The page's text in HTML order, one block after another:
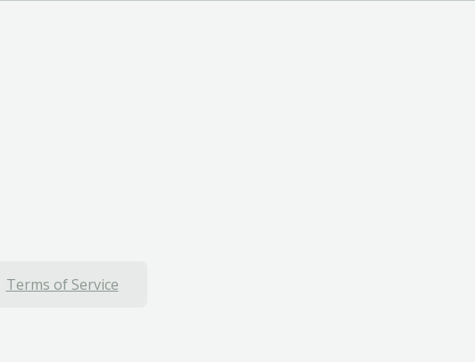
Terms of Service